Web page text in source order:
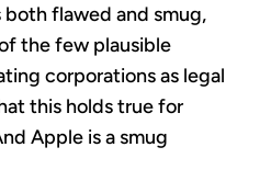
both flawed and smug,
the few plausible
corporations as legal
this holds true for
Apple is a smug